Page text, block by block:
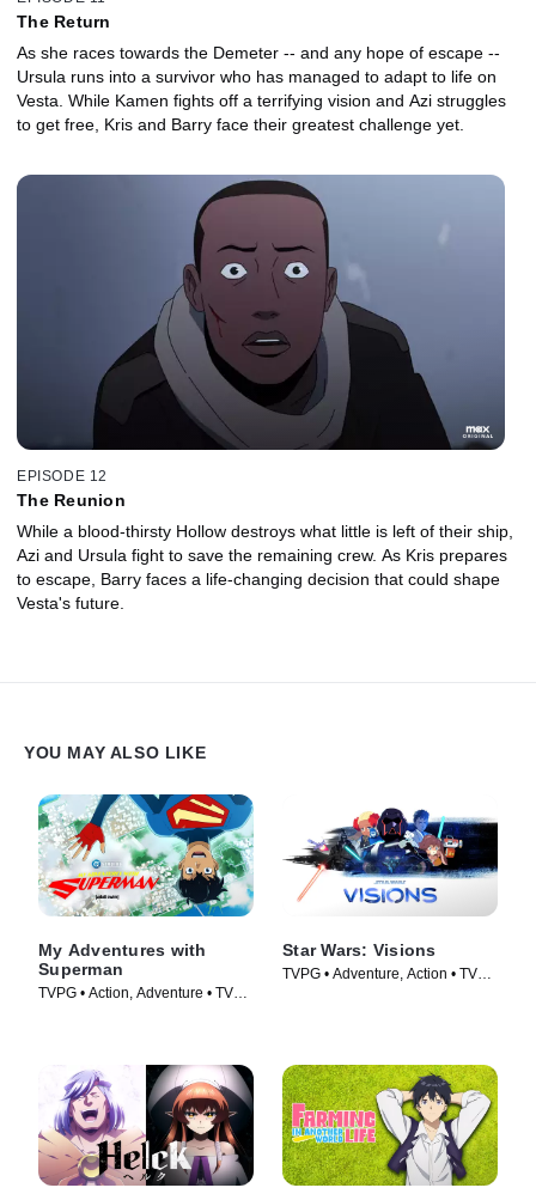
The Return
As she races towards the Demeter -- and any hope of escape --
Ursula runs into a survivor who has managed to adapt to life on
Vesta. While Kamen fights off a terrifying vision and Azi struggles
to get free, Kris and Barry face their greatest challenge yet.
EPISODE 12
The Reunion
While a blood-thirsty Hollow destroys what little is left of their ship,
Azi and Ursula fight to save the remaining crew. As Kris prepares
to escape, Barry faces a life-changing decision that could shape
Vesta's future.
YOU MAY ALSO LIKE
My Adventures with
Superman
TVPG • Action, Adventure • TV
Star Wars: Visions
TVPG • Adventure, Action • TV